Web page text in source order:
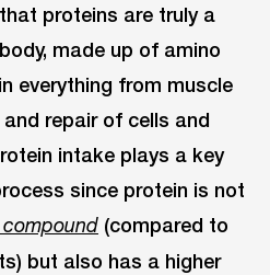
proteins are truly a
made up of amino
everything from muscle
repair of cells and
intake plays a key
since protein is not
(compared to
but also has a higher